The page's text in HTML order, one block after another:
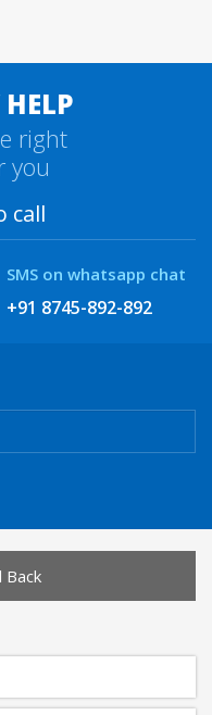
right
you
call
SMS on whatsapp chat
+91 8745-892-892
Back